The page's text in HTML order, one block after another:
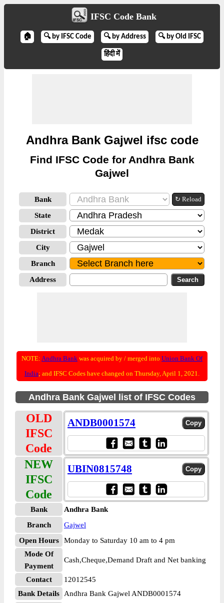
IFSC Code Bank
🏠 🔍 by IFSC Code 🔍 by Address 🔍 by Old IFSC
हिंदी में
Andhra Bank Gajwel ifsc code
Find IFSC Code for Andhra Bank
Gajwel
Bank ↻ Reload
State
District
City
Branch
Address
NOTE: Andhra Bank was acquired by / merged into Union Bank Of
India; and IFSC Codes have changed on Thursday, April 1, 2021.
Andhra Bank Gajwel list of IFSC Codes
OLD
IFSC
Code
ANDB0001574
NEW
IFSC
Code
UBIN0815748
Bank
Andhra Bank
Branch
Gajwel
Open Hours
Monday to Saturday 10 am to 4 pm
Mode Of
Payment
Cash,Cheque,Demand Draft and Net banking
Contact
12012545
Bank Details
Andhra Bank Gajwel ANDB0001574